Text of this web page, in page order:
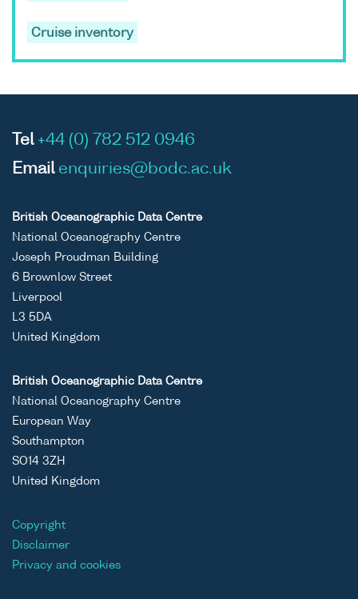
Cruise inventory
Tel +44 (0) 782 512 0946
Email enquiries@bodc.ac.uk
British Oceanographic Data Centre
National Oceanography Centre
Joseph Proudman Building
6 Brownlow Street
Liverpool
L3 5DA
United Kingdom
British Oceanographic Data Centre
National Oceanography Centre
European Way
Southampton
SO14 3ZH
United Kingdom
Copyright
Disclaimer
Privacy and cookies